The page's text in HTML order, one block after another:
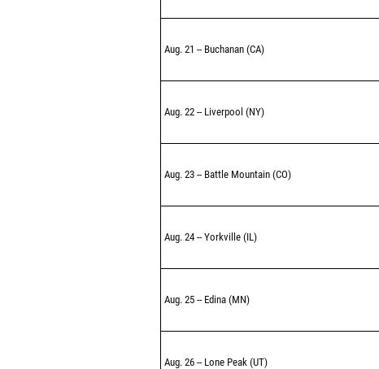
Aug. 21 -- Buchanan (CA)
Aug. 22 -- Liverpool (NY)
Aug. 23 -- Battle Mountain (CO)
Aug. 24 -- Yorkville (IL)
Aug. 25 -- Edina (MN)
Aug. 26 -- Lone Peak (UT)